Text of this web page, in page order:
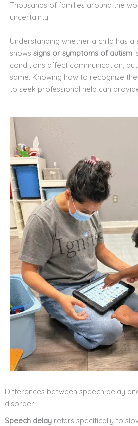
Thousands of families around the
uncertainty.
Understanding whether a child has a
shows signs or symptoms of autism
conditions affect communication,
same. Knowing how to recognize
to seek professional help can
Differences between speech delay
disorder
Speech delay refers specifically to